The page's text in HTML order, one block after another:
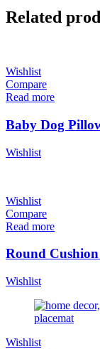
Related
Wishlist
Compare
Read more
Baby Dog
Wishlist
Wishlist
Compare
Read more
Round
Wishlist
Wishlist